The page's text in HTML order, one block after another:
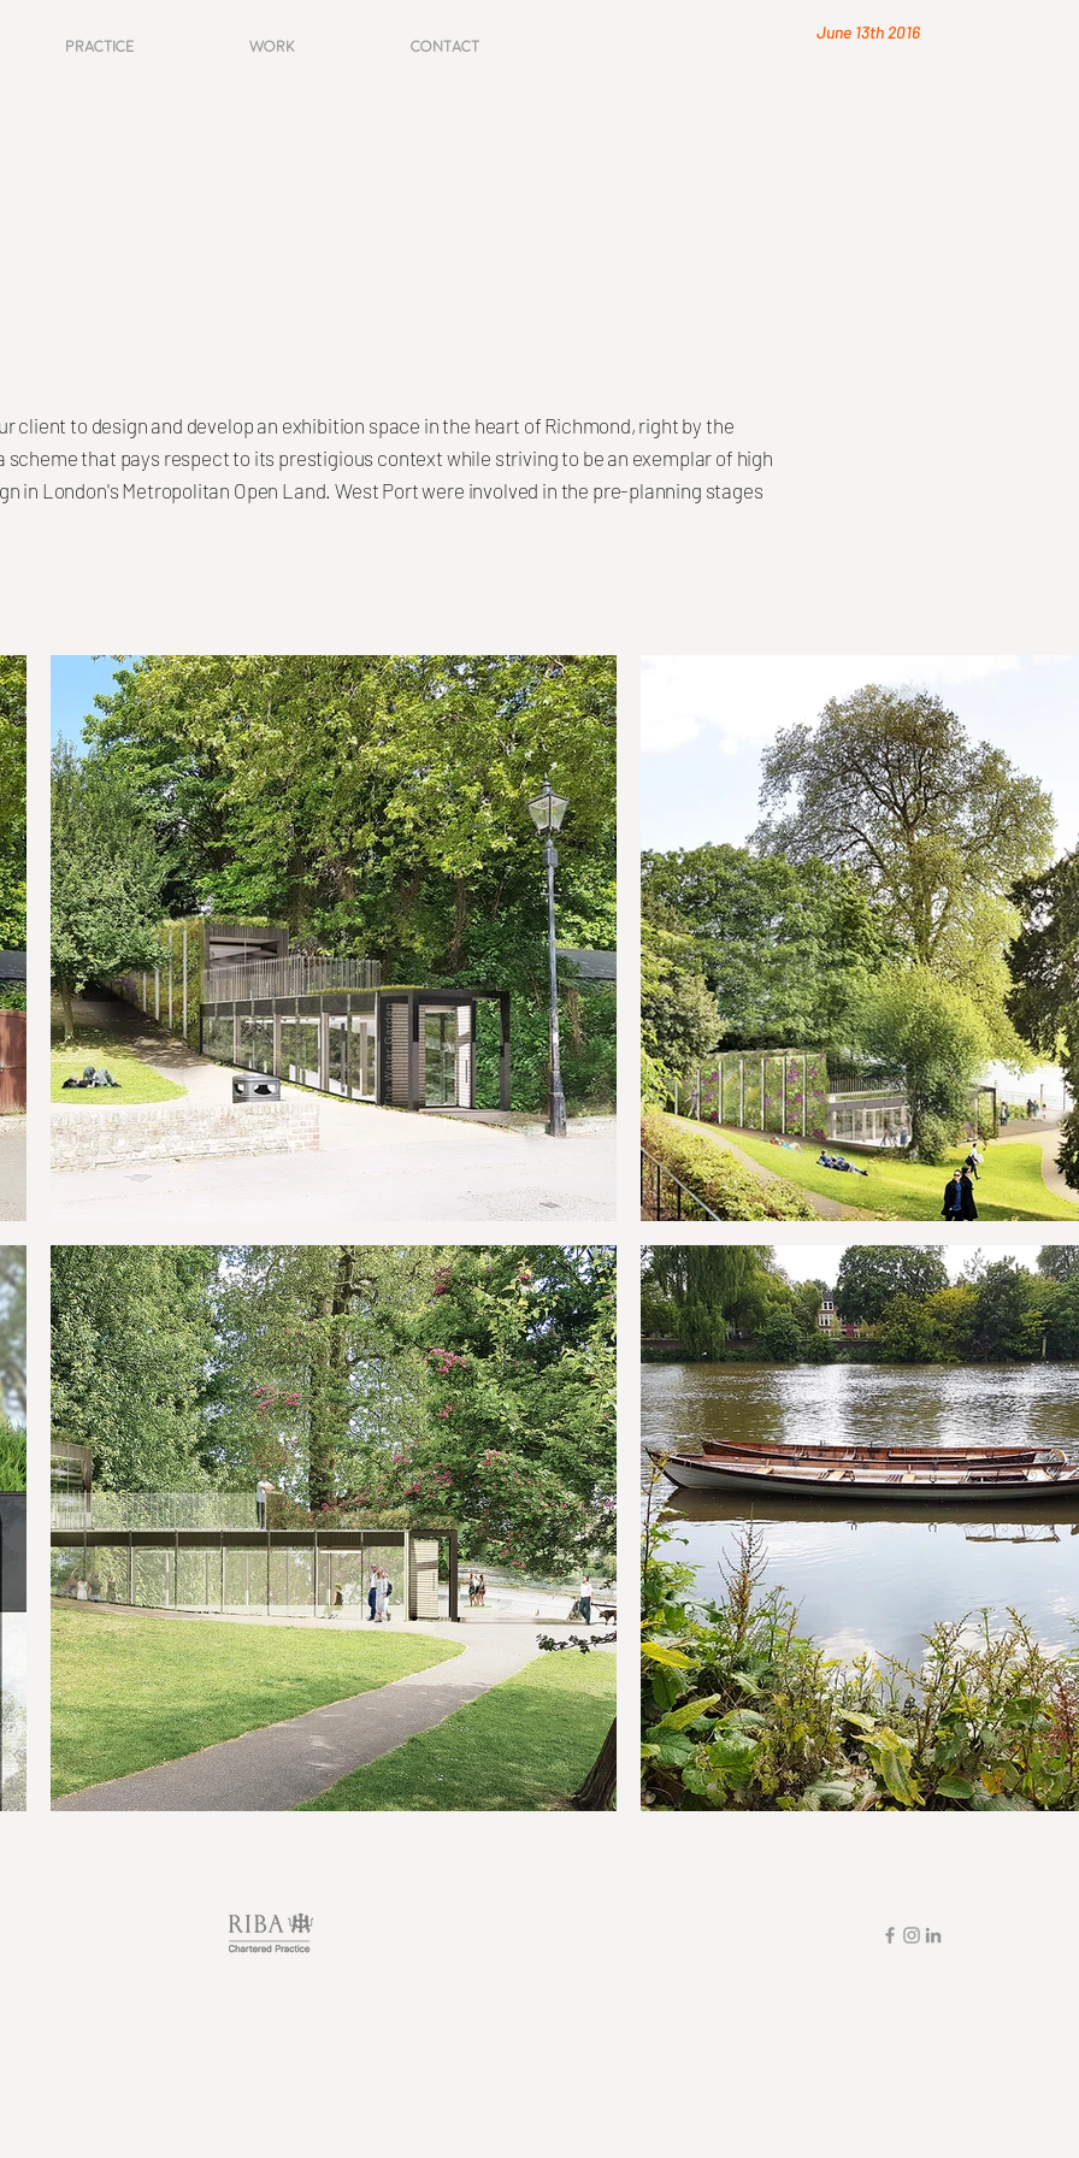
Practice Work Contact
June 13th 2016
client to design and develop an exhibition space in the heart of Richmond, right by the
scheme that pays respect to its prestigious context while striving to be an exemplar of high
in London's Metropolitan Open Land. West Port were involved in the pre-planning stages